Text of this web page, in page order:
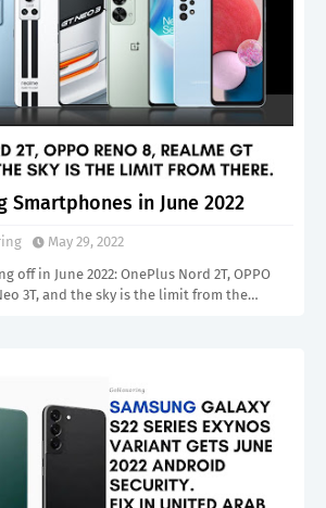
Smartphones in June 2022
May 29, 2022
off in June 2022: OnePlus Nord 2T, OPPO
3T, and the sky is the limit from the…